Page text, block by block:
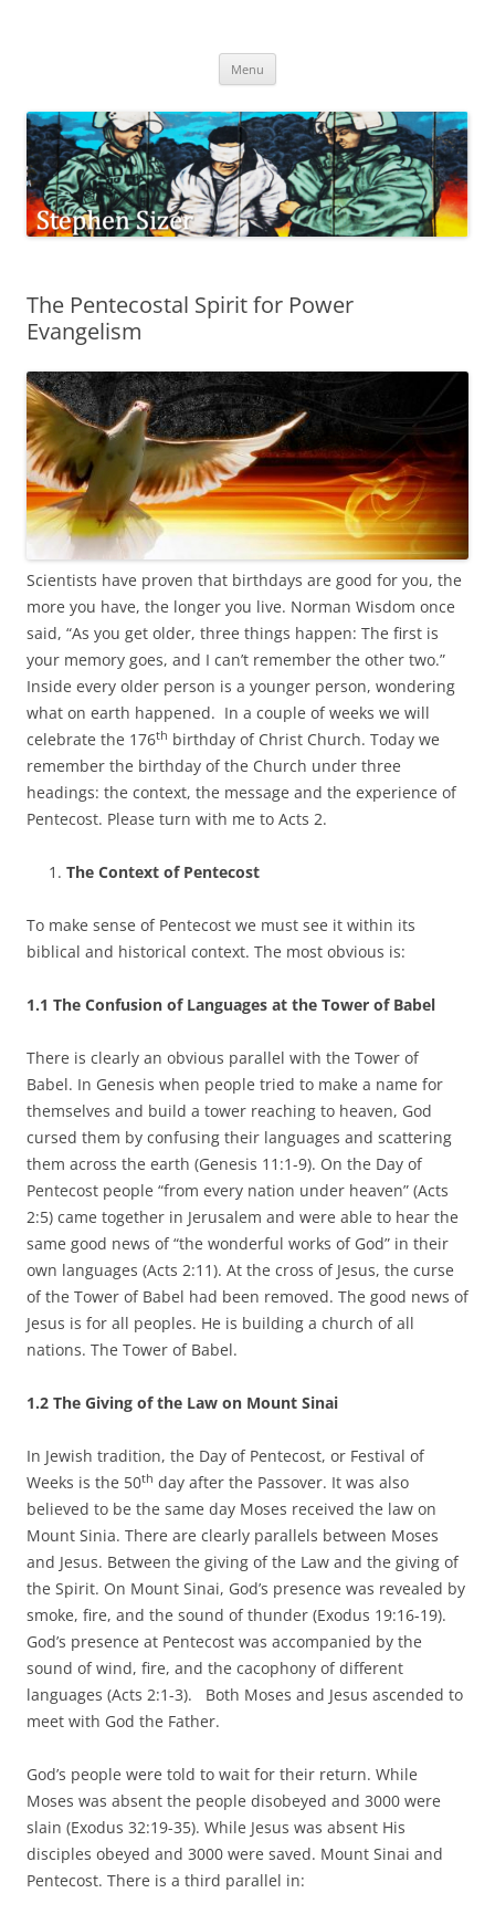
Menu
The Pentecostal Spirit for Power
Evangelism
Scientists have proven that birthdays are good for you, the
more you have, the longer you live. Norman Wisdom once
said, “As you get older, three things happen: The first is
your memory goes, and I can’t remember the other two.”
Inside every older person is a younger person, wondering
what on earth happened. In a couple of weeks we will
celebrate the 176th birthday of Christ Church. Today we
remember the birthday of the Church under three
headings: the context, the message and the experience of
Pentecost. Please turn with me to Acts 2.
The Context of Pentecost
To make sense of Pentecost we must see it within its
biblical and historical context. The most obvious is:
1.1 The Confusion of Languages at the Tower of Babel
There is clearly an obvious parallel with the Tower of
Babel. In Genesis when people tried to make a name for
themselves and build a tower reaching to heaven, God
cursed them by confusing their languages and scattering
them across the earth (Genesis 11:1-9). On the Day of
Pentecost people “from every nation under heaven” (Acts
2:5) came together in Jerusalem and were able to hear the
same good news of “the wonderful works of God” in their
own languages (Acts 2:11). At the cross of Jesus, the curse
of the Tower of Babel had been removed. The good news of
Jesus is for all peoples. He is building a church of all
nations. The Tower of Babel.
1.2 The Giving of the Law on Mount Sinai
In Jewish tradition, the Day of Pentecost, or Festival of
Weeks is the 50th day after the Passover. It was also
believed to be the same day Moses received the law on
Mount Sinia. There are clearly parallels between Moses
and Jesus. Between the giving of the Law and the giving of
the Spirit. On Mount Sinai, God’s presence was revealed by
smoke, fire, and the sound of thunder (Exodus 19:16-19).
God’s presence at Pentecost was accompanied by the
sound of wind, fire, and the cacophony of different
languages (Acts 2:1-3). Both Moses and Jesus ascended to
meet with God the Father.
God’s people were told to wait for their return. While
Moses was absent the people disobeyed and 3000 were
slain (Exodus 32:19-35). While Jesus was absent His
disciples obeyed and 3000 were saved. Mount Sinai and
Pentecost. There is a third parallel in: